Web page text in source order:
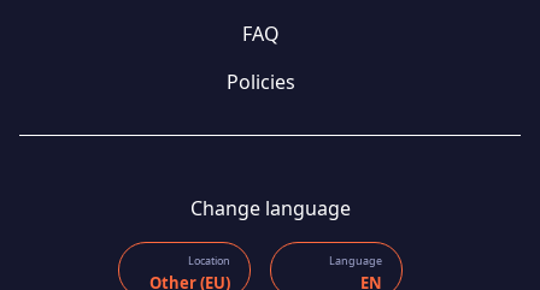
FAQ
Policies
Change language
Location
Other (EU)
Language
EN